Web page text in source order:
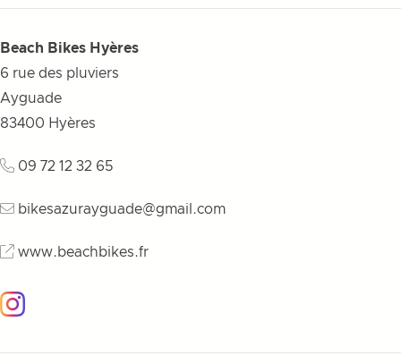
Beach Bikes Hyères
6 rue des pluviers
Ayguade
83400 Hyères
09 72 12 32 65
bikesazurayguade@gmail.com
www.beachbikes.fr
Instagram